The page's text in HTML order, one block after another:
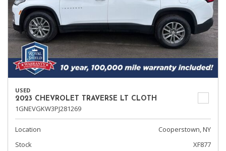
USED
2023 CHEVROLET TRAVERSE LT CLOTH
1GNEVGKW3PJ281269
Location
Cooperstown, NY
Stock
XF877